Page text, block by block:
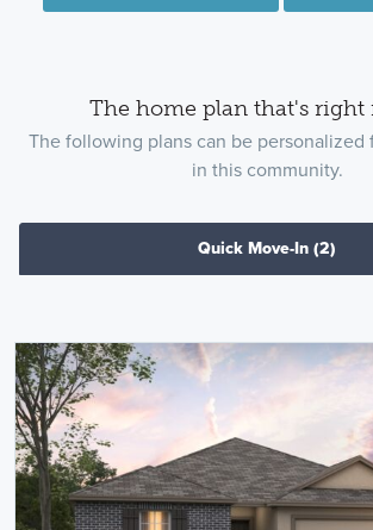
The home plan that's right
The following plans can be
in this community.
Quick Move-In(2)